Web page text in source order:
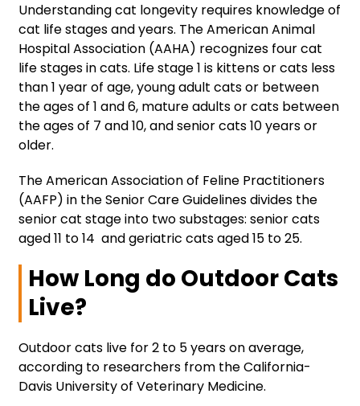
Understanding cat longevity requires knowledge of
cat life stages and years. The American Animal
Hospital Association (AAHA) recognizes four cat
life stages in cats. Life stage 1 is kittens or cats less
than 1 year of age, young adult cats or between
the ages of 1 and 6, mature adults or cats between
the ages of 7 and 10, and senior cats 10 years or
older.
The American Association of Feline Practitioners
(AAFP) in the Senior Care Guidelines divides the
senior cat stage into two substages: senior cats
aged 11 to 14 and geriatric cats aged 15 to 25.
How Long do Outdoor Cats
Live?
Outdoor cats live for 2 to 5 years on average,
according to researchers from the California-
Davis University of Veterinary Medicine.